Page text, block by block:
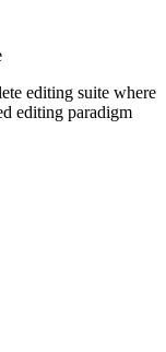
editing suite where
editing paradigm